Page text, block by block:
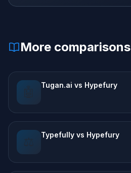
More comparisons
🤖 Tugan.ai vs Hypefury
⚖️ Typefully vs Hypefury